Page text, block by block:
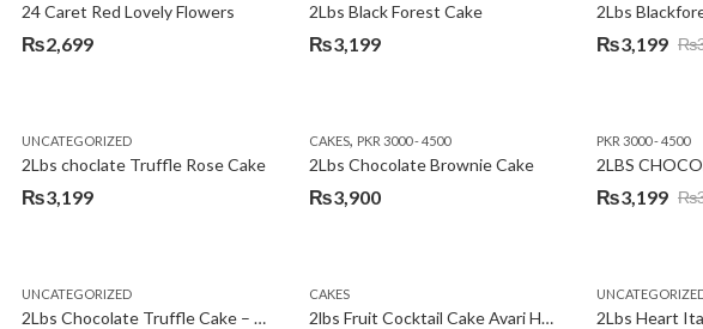
24 Caret Red Lovely Flowers
₨2,699
2Lbs Black Forest Cake
₨3,199
₨
Original
₨3,640.
₨3,199
Current
₨3,199.
WOMENS DAY FLOWERS
UNCATEGORIZED
2Lbs choclate Truffle Rose Cake
₨3,199
CAKES, PKR 3000 - 4500
2Lbs Chocolate Brownie Cake
₨3,900
PKR 3000 - 4500
2LBS
₨
Original
₨3,600.
₨3,199
Current
₨3,199.
UNCATEGORIZED
2Lbs Chocolate Truffle Cake – Avari
CAKES
2lbs Fruit Cocktail Cake Avari Hotel